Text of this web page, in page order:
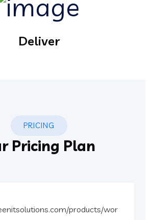
Deliver
PRICING
Pricing Plan